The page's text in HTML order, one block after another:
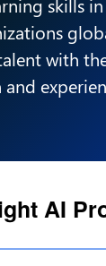
with
AI